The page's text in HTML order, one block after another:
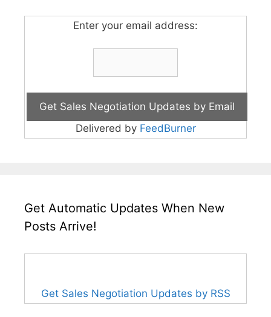
Enter your email address:
Delivered by FeedBurner
Get Automatic Updates When New
Posts Arrive!
Get Sales Negotiation Updates by RSS